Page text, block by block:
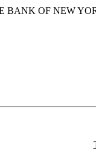
BANK OF NEW